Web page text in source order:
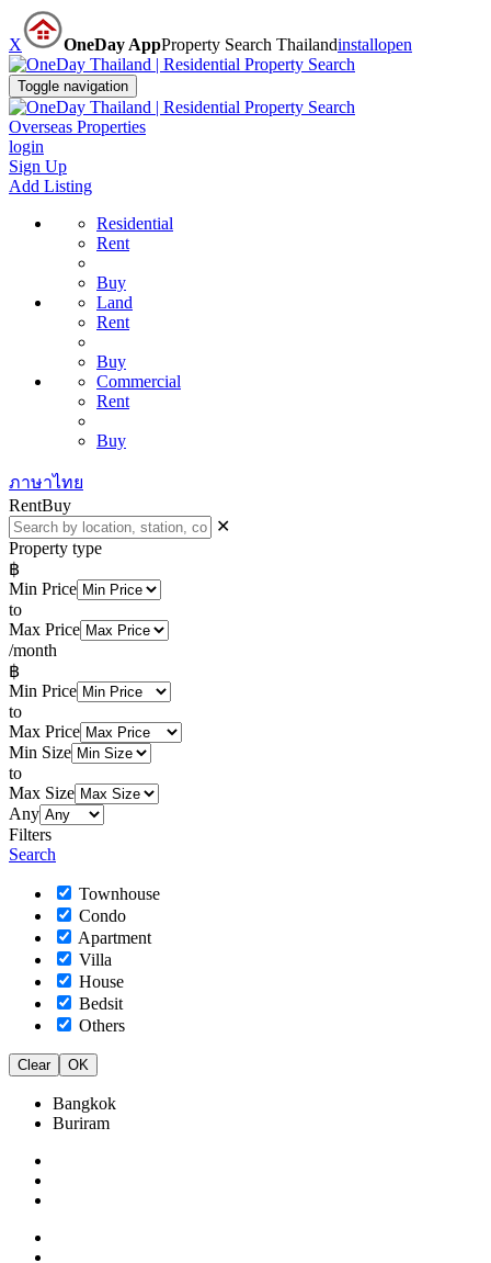
X OneDay AppProperty Search Thailandinstallopen
Toggle navigation
Overseas Properties
login
Sign Up
Add Listing
Residential
Rent
Buy
Land
Rent
Buy
Commercial
Rent
Buy
ภาษาไทย
RentBuy
✕
Property type
฿
Min Price
to
Max Price
/month
฿
Min Price
to
Max Price
Min Size
to
Max Size
Any
Filters
Search
Townhouse
Condo
Apartment
Villa
House
Bedsit
Others
Clear OK
Bangkok
Buriram